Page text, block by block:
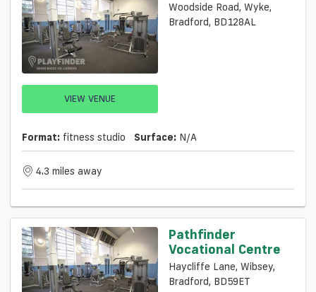
VIEW VENUE
Woodside Road, Wyke,
Bradford, BD128AL
Format: fitness studio Surface: N/a
4.3 miles away
Pathfinder
Vocational Centre
Haycliffe Lane, Wibsey,
Bradford, BD59ET